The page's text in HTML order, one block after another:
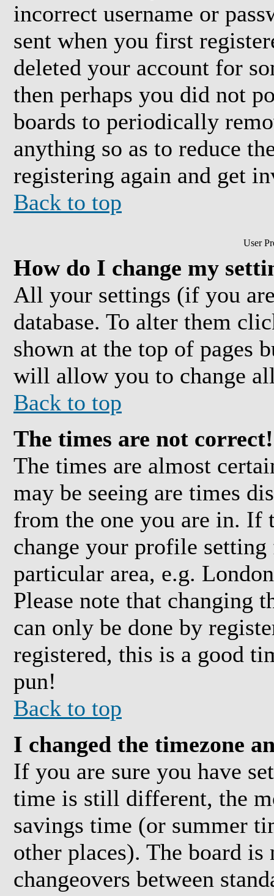
incorrect username or
sent when you first
deleted your account for
then perhaps you did not
boards to periodically
anything so as to reduce
registering again and get
Back to top
User
How do I change my
All your settings (if you
database. To alter them
shown at the top of pages
will allow you to change
Back to top
The times are not correct!
The times are almost
may be seeing are times
from the one you are in. If
change your profile
particular area, e.g.
Please note that changing
can only be done by
registered, this is a good
pun!
Back to top
I changed the timezone
If you are sure you have
time is still different, the
savings time (or summer
other places). The board
changeovers between